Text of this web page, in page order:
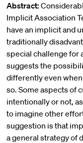
Abstract:
Implicit Association
have an implicit and
traditionally
special challenge for
suggests the
differently even
so. Some aspects of
intentionally or not,
to imagine other
suggestion is that
a general strategy of